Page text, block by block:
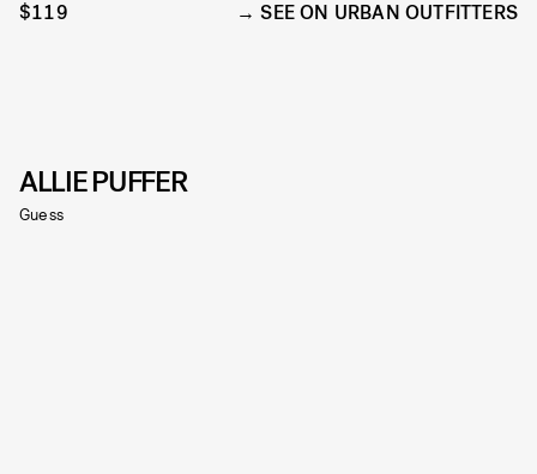
$119 SEE ON URBAN OUTFITTERS
ALLIE PUFFER
Guess